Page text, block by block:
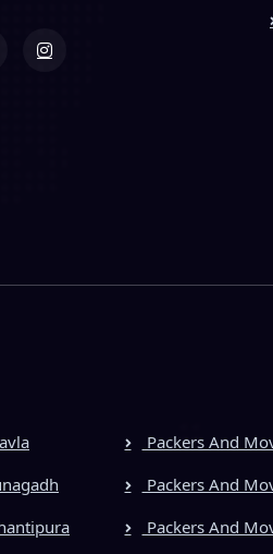
Packers And
Packers And
Packers And